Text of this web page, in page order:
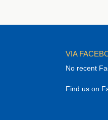
VIA
No recent
Find us on